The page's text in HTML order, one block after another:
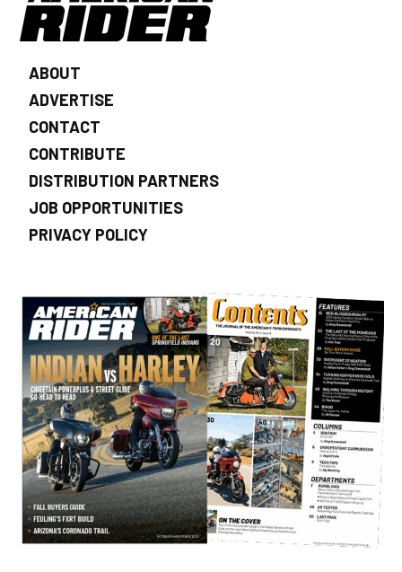
ABOUT
ADVERTISE
CONTACT
CONTRIBUTE
DISTRIBUTION PARTNERS
JOB OPPORTUNITIES
PRIVACY POLICY